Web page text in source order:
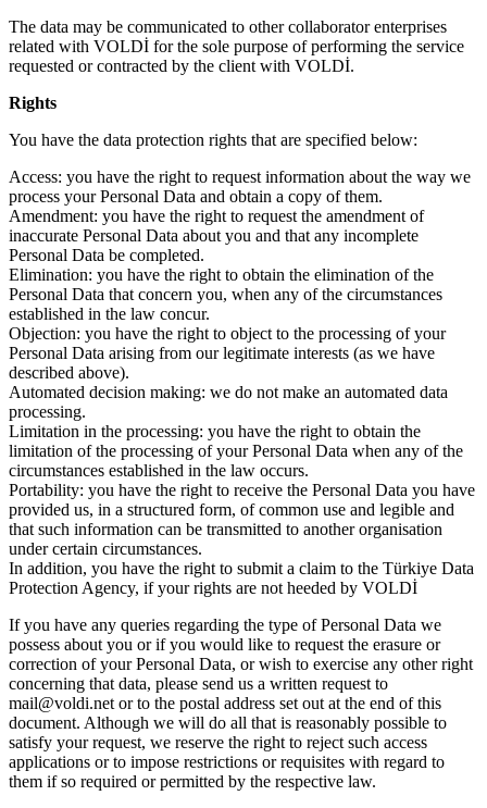
The data may be communicated to other collaborator enterprises
related with VOLDİ for the sole purpose of performing the service
requested or contracted by the client with VOLDİ.
Rights
You have the data protection rights that are specified below:
Access: you have the right to request information about the way we
process your Personal Data and obtain a copy of them.
Amendment: you have the right to request the amendment of
inaccurate Personal Data about you and that any incomplete
Personal Data be completed.
Elimination: you have the right to obtain the elimination of the
Personal Data that concern you, when any of the circumstances
established in the law concur.
Objection: you have the right to object to the processing of your
Personal Data arising from our legitimate interests (as we have
described above).
Automated decision making: we do not make an automated data
processing.
Limitation in the processing: you have the right to obtain the
limitation of the processing of your Personal Data when any of the
circumstances established in the law occurs.
Portability: you have the right to receive the Personal Data you have
provided us, in a structured form, of common use and legible and
that such information can be transmitted to another organisation
under certain circumstances.
In addition, you have the right to submit a claim to the Türkiye Data
Protection Agency, if your rights are not heeded by VOLDİ
If you have any queries regarding the type of Personal Data we
possess about you or if you would like to request the erasure or
correction of your Personal Data, or wish to exercise any other right
concerning that data, please send us a written request to
mail@voldi.net or to the postal address set out at the end of this
document. Although we will do all that is reasonably possible to
satisfy your request, we reserve the right to reject such access
applications or to impose restrictions or requisites with regard to
them if so required or permitted by the respective law.